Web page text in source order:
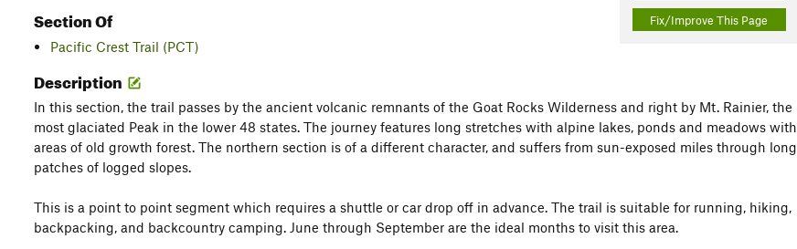
Fix/Improve This Page
Section Of
Pacific Crest Trail (PCT)
Description
In this section, the trail passes by the ancient volcanic remnants of the Goat Rocks Wilderness and right by Mt. Rainier, the
most glaciated Peak in the lower 48 states. The journey features long stretches with alpine lakes, ponds and meadows with
areas of old growth forest. The northern section is of a different character, and suffers from sun-exposed miles through long
patches of logged slopes.
This is a point to point segment which requires a shuttle or car drop off in advance. The trail is suitable for running, hiking,
backpacking, and backcountry camping. June through September are the ideal months to visit this area.